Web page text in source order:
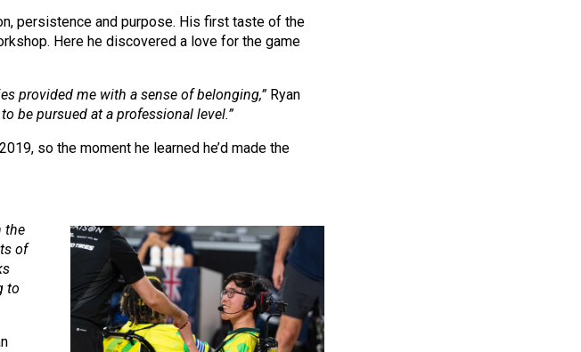
persistence and purpose. His first taste of the
Here he discovered a love for the game
provided me with a sense of belonging,” Ryan
be pursued at a professional level.”
so the moment he learned he’d made the
the
of
to